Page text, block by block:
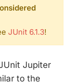
JUnit 6.1.3!
Jupiter
to the